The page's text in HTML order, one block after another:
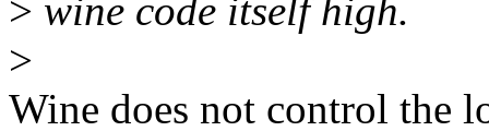
> wine code itself high.
>
Wine does not control the